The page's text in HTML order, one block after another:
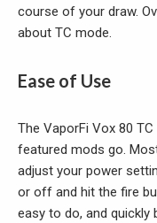
course of your draw.
about TC mode.
Ease of Use
The VaporFi Vox 80
featured mods go.
adjust your power
or off and hit the fire
easy to do, and quickly